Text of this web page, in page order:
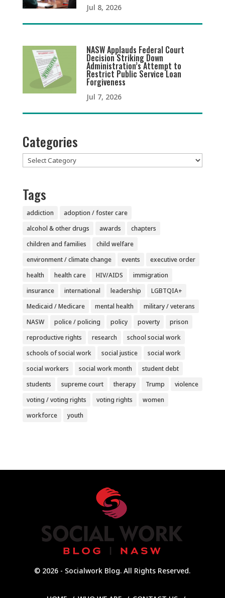
Jul 8, 2026
NASW Applauds Federal Court
Decision Striking Down
Administration’s Attempt to
Restrict Public Service Loan
Forgiveness
Jul 7, 2026
Categories
Categories
Tags
addiction
adoption / foster care
alcohol & other drugs
awards
chapters
children and families
child welfare
environment / climate change
events
executive order
health
health care HIV/AIDS
immigration
insurance
international leadership
LGBTQIA+
Medicaid / Medicare
mental health
military / veterans
NASW
police / policing policy poverty
prison
reproductive rights
research
school social work
schools of social work
social justice
social work
social workers
social work month
student debt
students
supreme court therapy Trump
violence
voting / voting rights
voting rights
women
workforce
youth
© 2026 - Socialwork Blog. All Rights Reserved.